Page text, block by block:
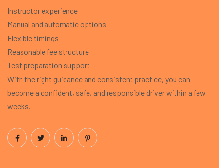
Instructor experience
Manual and automatic options
Flexible timings
Reasonable fee structure
Test preparation support
With the right guidance and consistent practice, you can
become a confident, safe, and responsible driver within a few
weeks.